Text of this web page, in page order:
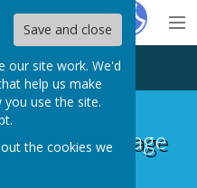
Save and close
our site work. We'd
help us make
use the site.
the cookies we
Village Hall
Village